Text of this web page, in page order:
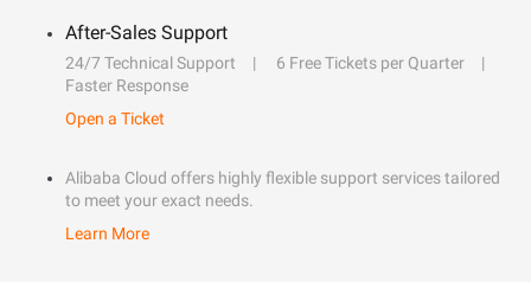
After-Sales Support
24/7 Technical Support
6 Free Tickets per Quarter
Faster Response
Open a Ticket
Alibaba Cloud offers highly flexible support services tailored
to meet your exact needs.
Learn More